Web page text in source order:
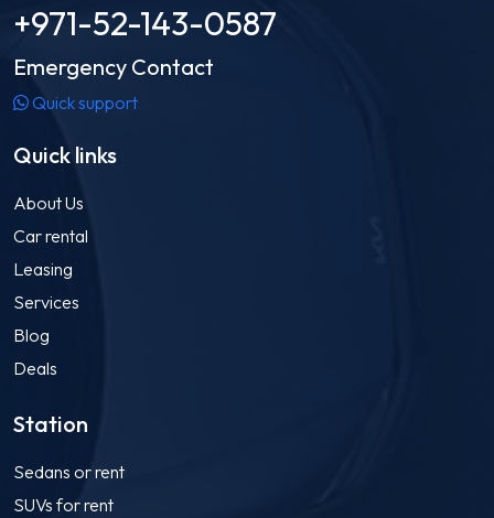
+971-52-143-0587
Emergency Contact
Quick support
Quick links
About Us
Car rental
Leasing
Services
Blog
Deals
Station
Sedans or rent
SUVs for rent